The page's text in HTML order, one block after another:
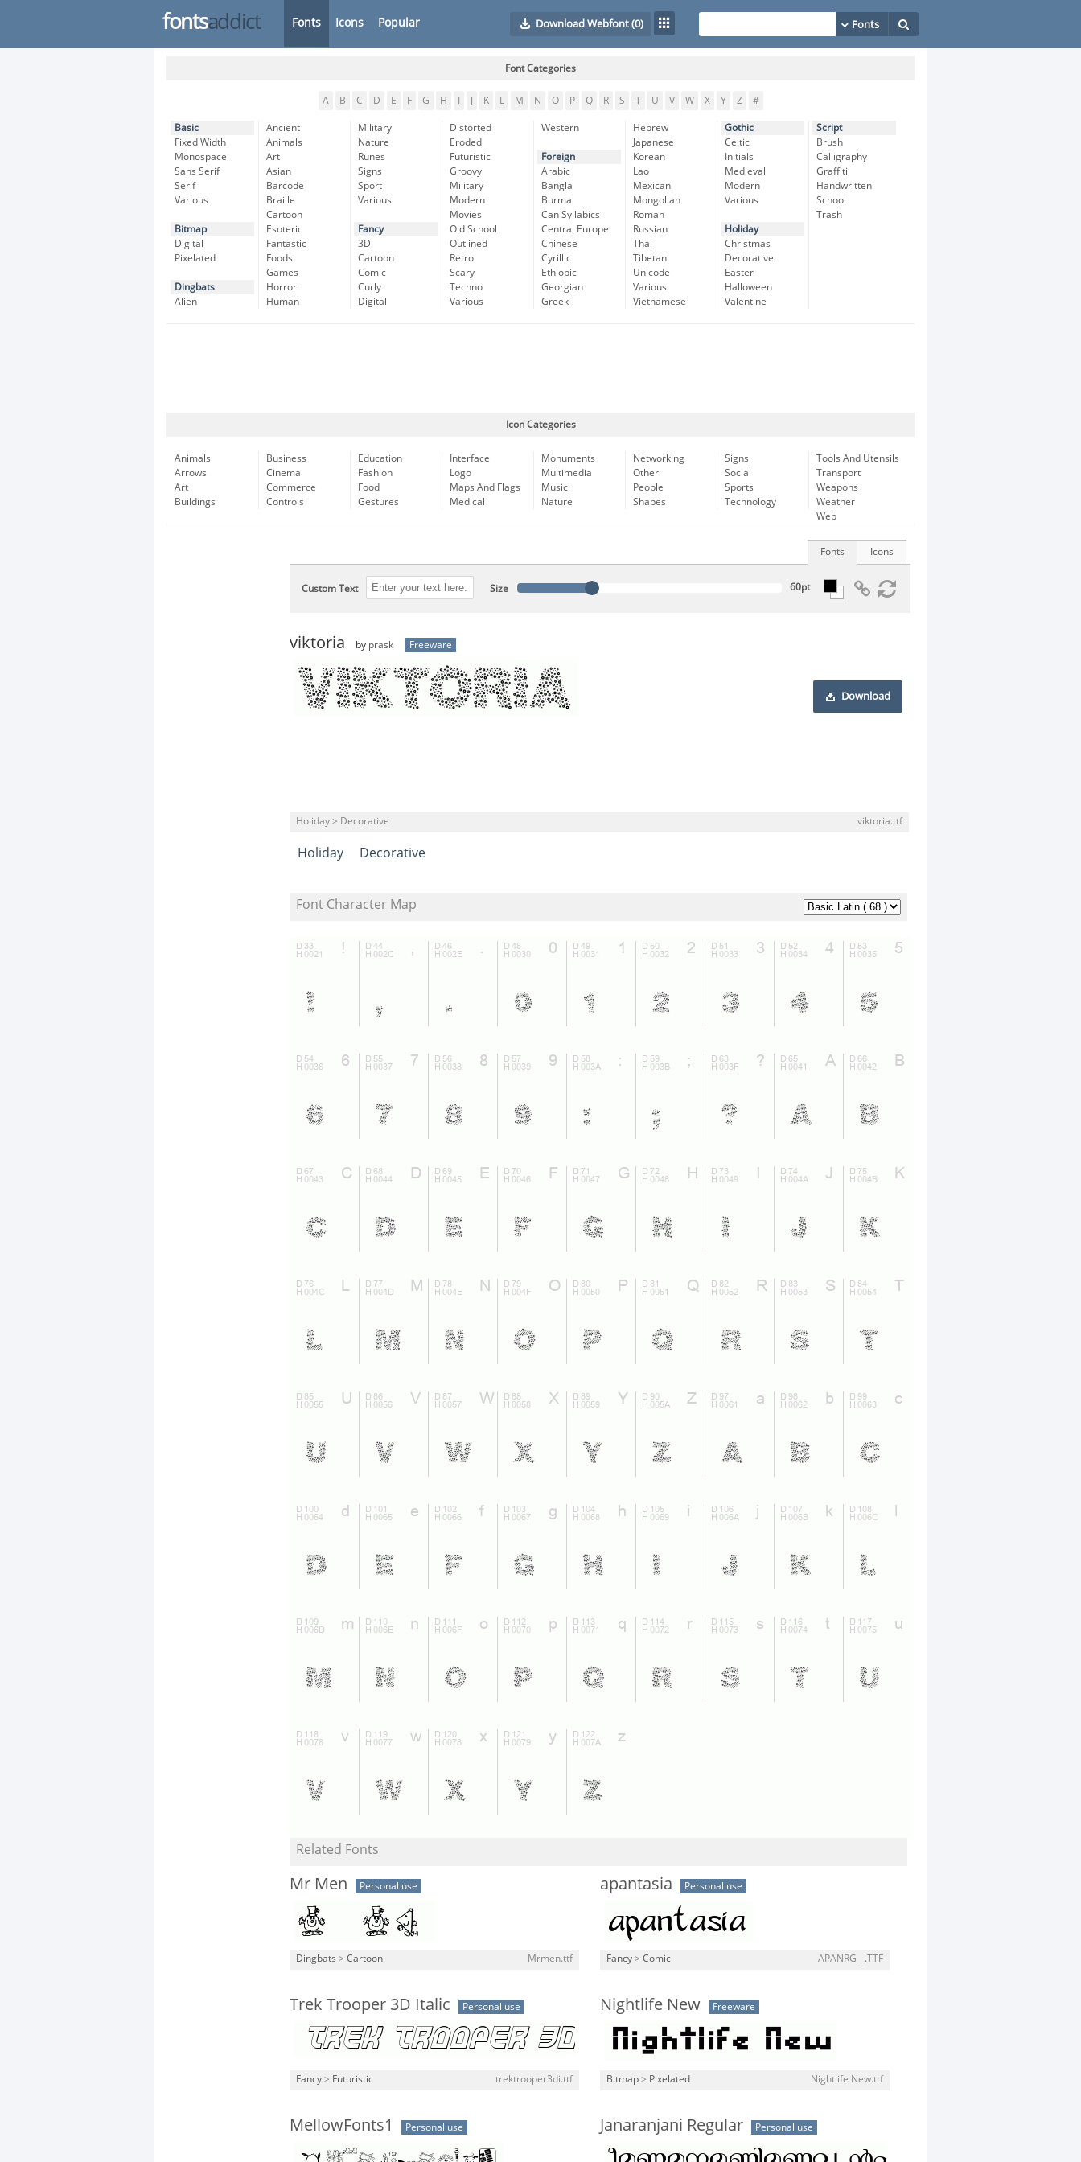
fontsaddict Fonts Icons Popular Download Webfont(0)
Font Categories
A B C D E F G H K L M N O P Q R S T U V W X Y Z #
Basic
Fixed Width
Monospace
Sans Serif
Serif
Various
Bitmap
Digital
Pixelated
Dingbats
Alien
Ancient
Animals
Art
Asian
Barcode
Braille
Cartoon
Esoteric
Fantastic
Foods
Games
Horror
Human
Military
Nature
Runes
Signs
Sport
Various
Fancy
3D
Cartoon
Comic
Curly
Digital
Distorted
Eroded
Futuristic
Groovy
Military
Modern
Movies
Old School
Outlined
Retro
Scary
Techno
Various
Western
Foreign
Arabic
Bangla
Burma
Can Syllabics
Central Europe
Chinese
Cyrillic
Ethiopic
Georgian
Greek
Hebrew
Japanese
Korean
Lao
Mexican
Mongolian
Roman
Russian
Thai
Tibetan
Unicode
Various
Vietnamese
Gothic
Celtic
Initials
Medieval
Modern
Various
Holiday
Christmas
Decorative
Easter
Halloween
Valentine
Script
Brush
Calligraphy
Graffiti
Handwritten
School
Trash
Icon Categories
Animals
Arrows
Art
Buildings
Business
Cinema
Commerce
Controls
Education
Fashion
Food
Gestures
Interface
Logo
Maps And Flags
Medical
Monuments
Multimedia
Music
Nature
Networking
Other
People
Shapes
Signs
Social
Sports
Technology
Tools And Utensils
Transport
Weapons
Weather
Web
Icons
Fonts
Custom Text Size
viktoria by prask Freeware
Download
Holiday > Decorative viktoria.ttf
Holiday Decorative
Font Character Map
Related Fonts
Mr Men Personal use
Dingbats > Cartoon Mrmen.ttf
apantasia Personal use
Fancy > Comic APANRG__.TTF
Trek Trooper 3D Italic Personal use
Fancy > Futuristic trektrooper3di.ttf
Nightlife New Freeware
Bitmap > Pixelated Nightlife New.ttf
MellowFonts1 Personal use Janaranjani Regular Personal use